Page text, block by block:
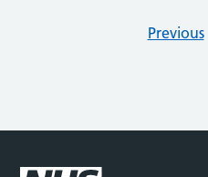
Previous